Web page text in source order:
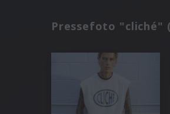
Pressefoto "cliché"